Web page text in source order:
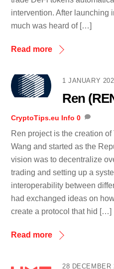
intervention. After launching
much was heard of […]
Read more
1 JANUARY
Ren
CryptoTips.eu Info 0
Ren project is the creation
Wang and started as the
vision was to decentralize
trading and setting up a
interoperability between
had exchanged ideas on
create a protocol that hid […]
Read more
28 DECEMBER